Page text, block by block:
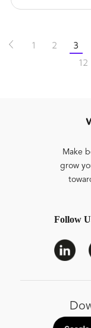
1 2 3
12
Make
grow
Follow